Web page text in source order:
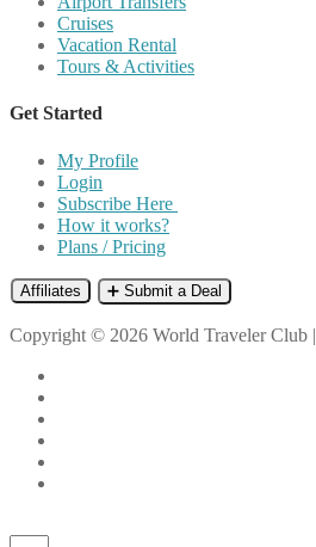
Cruises
Vacation Rental
Tours & Activities
Get Started
My Profile
Login
Subscribe Here
How it works?
Plans / Pricing
Affiliates ➕ Submit a Deal
Copyright © 2026 World Traveler Club |